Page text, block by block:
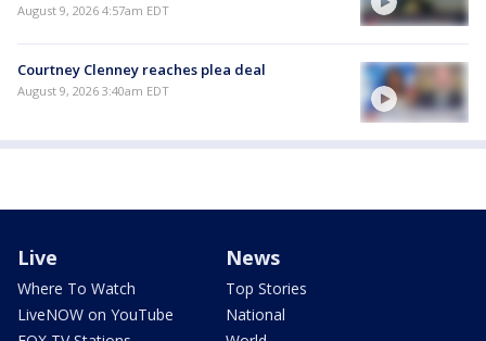
August 9, 2026 4:57am EDT
Courtney Clenney reaches plea deal
August 9, 2026 3:40am EDT
Live
Where To Watch
LiveNOW on YouTube
News
Top Stories
National